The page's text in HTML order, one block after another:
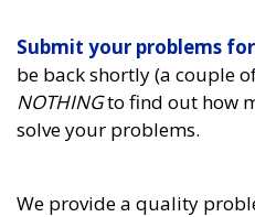
Submit your problems
be back shortly (a couple
NOTHINGto find out how
solve your problems.
We provide a quality